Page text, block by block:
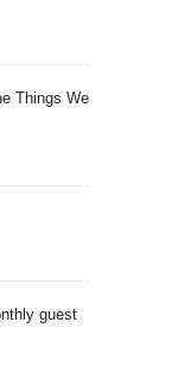
Things We
guest